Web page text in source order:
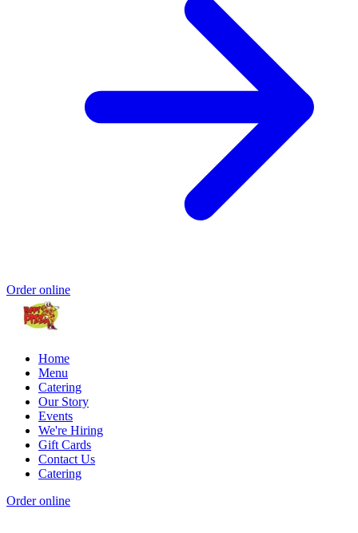
Order online
Home
Menu
Catering
Our Story
Events
We're Hiring
Gift Cards
Contact Us
Catering
Order online